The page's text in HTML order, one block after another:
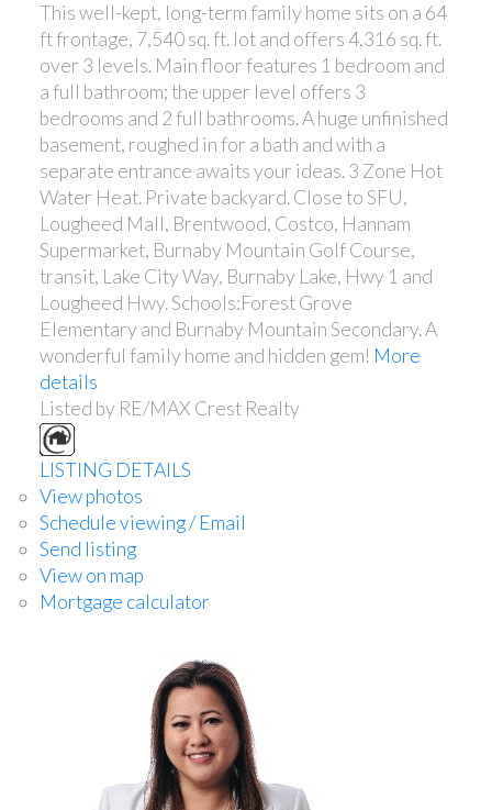
This well-kept, long-term family home sits on a 64
ft frontage, 7,540 sq. ft. lot and offers 4,316 sq. ft.
over 3 levels. Main floor features 1 bedroom and
a full bathroom; the upper level offers 3
bedrooms and 2 full bathrooms. A huge unfinished
basement, roughed in for a bath and with a
separate entrance awaits your ideas. 3 Zone Hot
Water Heat. Private backyard. Close to SFU,
Lougheed Mall, Brentwood, Costco, Hannam
Supermarket, Burnaby Mountain Golf Course,
transit, Lake City Way, Burnaby Lake, Hwy 1 and
Lougheed Hwy. Schools:Forest Grove
Elementary and Burnaby Mountain Secondary. A
wonderful family home and hidden gem! More
details
Listed by RE/MAX Crest Realty
LISTING DETAILS
View photos
Schedule viewing / Email
Send listing
View on map
Mortgage calculator